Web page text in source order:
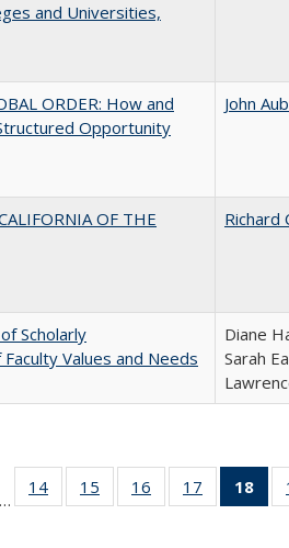
and Universities,
ORDER: How and
Opportunity
John
OF THE
Richard
Scholarly
Values and Needs
Diane
Sarah
Full listing
table:
…
14
of 40 Full
listing table:
15
of 40 Full
listing table:
16
of 40 Full
listing table:
17
of 40 Full
listing
18